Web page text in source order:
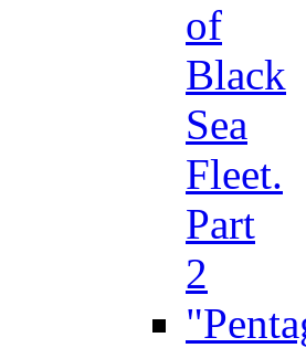
of
Black
Sea
Fleet.
Part
2